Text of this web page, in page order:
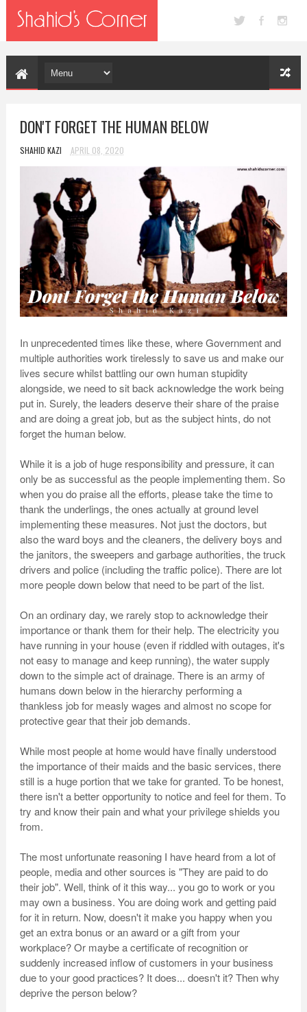
DON'T FORGET THE HUMAN BELOW
SHAHID KAZI APRIL 08, 2020
In unprecedented times like these, where Government and
multiple authorities work tirelessly to save us and make our
lives secure whilst battling our own human stupidity
alongside, we need to sit back acknowledge the work being
put in. Surely, the leaders deserve their share of the praise
and are doing a great job, but as the subject hints, do not
forget the human below.
While it is a job of huge responsibility and pressure, it can
only be as successful as the people implementing them. So
when you do praise all the efforts, please take the time to
thank the underlings, the ones actually at ground level
implementing these measures. Not just the doctors, but
also the ward boys and the cleaners, the delivery boys and
the janitors, the sweepers and garbage authorities, the truck
drivers and police (including the traffic police). There are lot
more people down below that need to be part of the list.
On an ordinary day, we rarely stop to acknowledge their
importance or thank them for their help. The electricity you
have running in your house (even if riddled with outages, it's
not easy to manage and keep running), the water supply
down to the simple act of drainage. There is an army of
humans down below in the hierarchy performing a
thankless job for measly wages and almost no scope for
protective gear that their job demands.
While most people at home would have finally understood
the importance of their maids and the basic services, there
still is a huge portion that we take for granted. To be honest,
there isn't a better opportunity to notice and feel for them. To
try and know their pain and what your privilege shields you
from.
The most unfortunate reasoning I have heard from a lot of
people, media and other sources is "They are paid to do
their job". Well, think of it this way... you go to work or you
may own a business. You are doing work and getting paid
for it in return. Now, doesn't it make you happy when you
get an extra bonus or an award or a gift from your
workplace? Or maybe a certificate of recognition or
suddenly increased inflow of customers in your business
due to your good practices? It does... doesn't it? Then why
deprive the person below?